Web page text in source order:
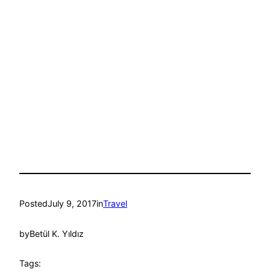
PostedJuly 9, 2017inTravel
byBetül K. Yıldız
Tags: